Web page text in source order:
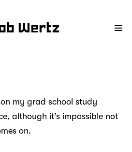
Wertz
on my grad school study
although it’s impossible not
on.